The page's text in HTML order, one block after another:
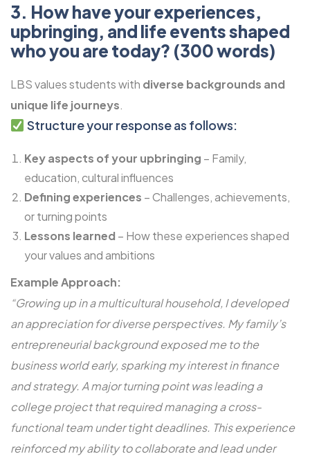
3. How have your experiences,
upbringing, and life events shaped
who you are today? (300 words)
LBS values students with diverse backgrounds and
unique life journeys.
Structure your response as follows:
Key aspects of your upbringing – Family,
education, cultural influences
Defining experiences – Challenges, achievements,
or turning points
Lessons learned – How these experiences shaped
your values and ambitions
Example Approach:
“Growing up in a multicultural household, I developed
an appreciation for diverse perspectives. My family’s
entrepreneurial background exposed me to the
business world early, sparking my interest in finance
and strategy. A major turning point was leading a
college project that required managing a cross-
functional team under tight deadlines. This experience
reinforced my ability to collaborate and lead under